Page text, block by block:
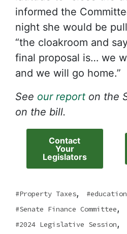
informed the
night she would be
“the cloakroom and
final proposal is… we
and we will go home.”
See our report on the
on the bill.
Contact
Your
Legislators
Property Taxes,
Senate Finance Committee,
2024 Legislative Session,